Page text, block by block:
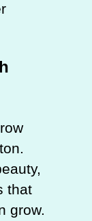
that
grow.